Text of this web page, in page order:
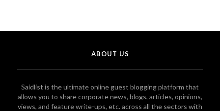
ABOUT US
Saidlist is the ultimate online guest blogging platform that
allows you to share corporate news, blogs, articles, opinions,
views, and feature write-ups, etc. across all the sectors with